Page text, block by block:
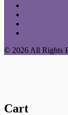
© 2026 All Rights
Cart